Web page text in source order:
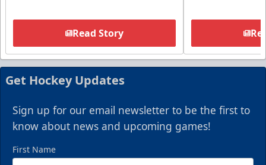
Read Story
Get Hockey Updates
Sign up for our email newsletter to be the first to
know about news and upcoming games!
First Name